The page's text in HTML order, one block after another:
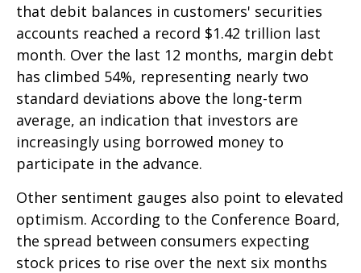
that debit balances in customers' securities
accounts reached a record $1.42 trillion last
month. Over the last 12 months, margin debt
has climbed 54%, representing nearly two
standard deviations above the long-term
average, an indication that investors are
increasingly using borrowed money to
participate in the advance.
Other sentiment gauges also point to elevated
optimism. According to the Conference Board,
the spread between consumers expecting
stock prices to rise over the next six months